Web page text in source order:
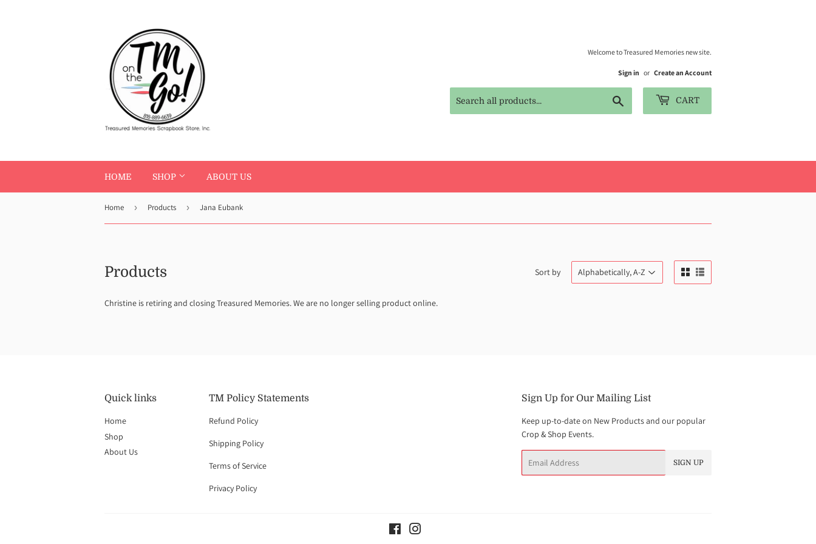
Welcome to Treasured Memories new site.
Sign in or Create an Account
CART
HOME SHOP ABOUT US
Home › Products › Jana Eubank
Products Sort by
Christine is retiring and closing Treasured Memories. We are no longer selling product online.
Quick links
Home
Shop
About Us
TM Policy Statements
Refund Policy
Shipping Policy
Terms of Service
Privacy Policy
Sign Up for Our Mailing List
Keep up-to-date on New Products and our popular
Crop & Shop Events.
SIGN UP
Facebook